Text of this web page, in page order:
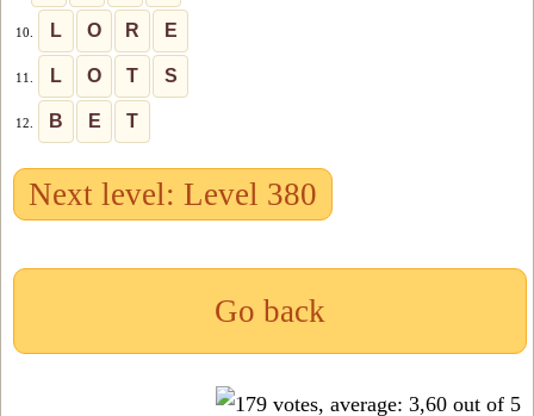
10. L O R E
11. L O T S
12. B E T
Next level: Level 380
Go back